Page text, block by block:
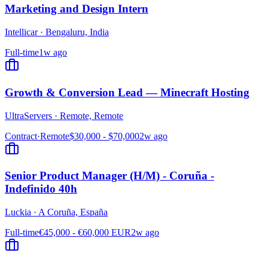
Marketing and Design Intern
Intellicar· Bengaluru, India
Full-time1w ago
Growth & Conversion Lead — Minecraft Hosting
UltraServers · Remote, Remote
Contract·Remote$30,000 - $70,0002w ago
Senior Product Manager (H/M) - Coruña -
Indefinido 40h
Luckia · A Coruña, España
Full-time€45,000 - €60,000 EUR2w ago